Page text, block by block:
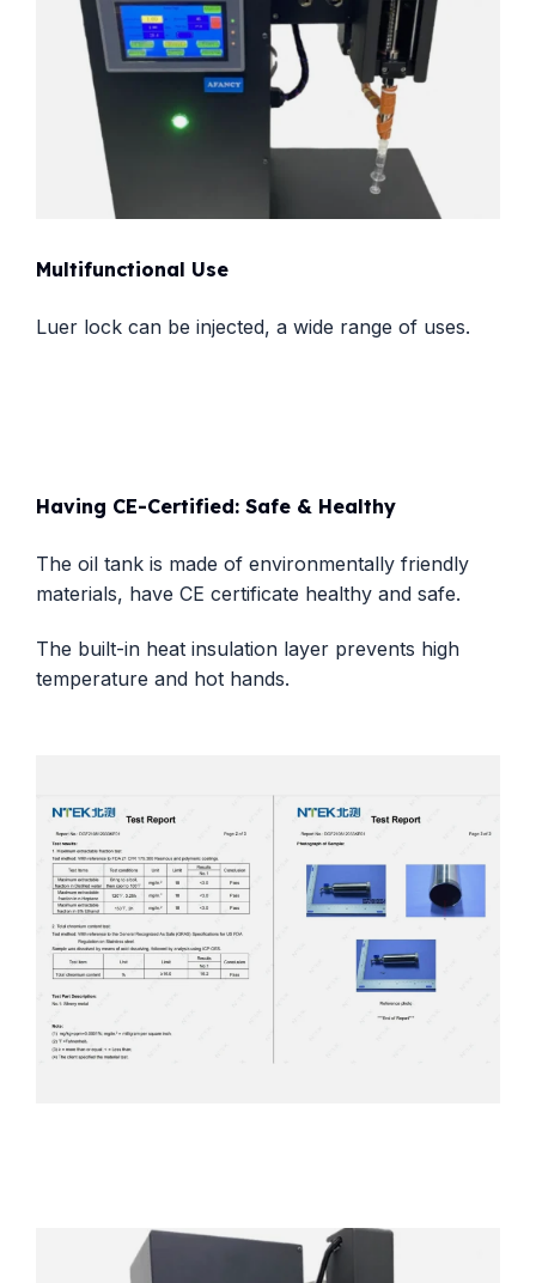
Multifunctional Use
Luer lock can be injected, a wide range of uses.
Having CE-Certified: Safe & Healthy
The oil tank is made of environmentally friendly
materials, have CE certificate healthy and safe.
The built-in heat insulation layer prevents high
temperature and hot hands.